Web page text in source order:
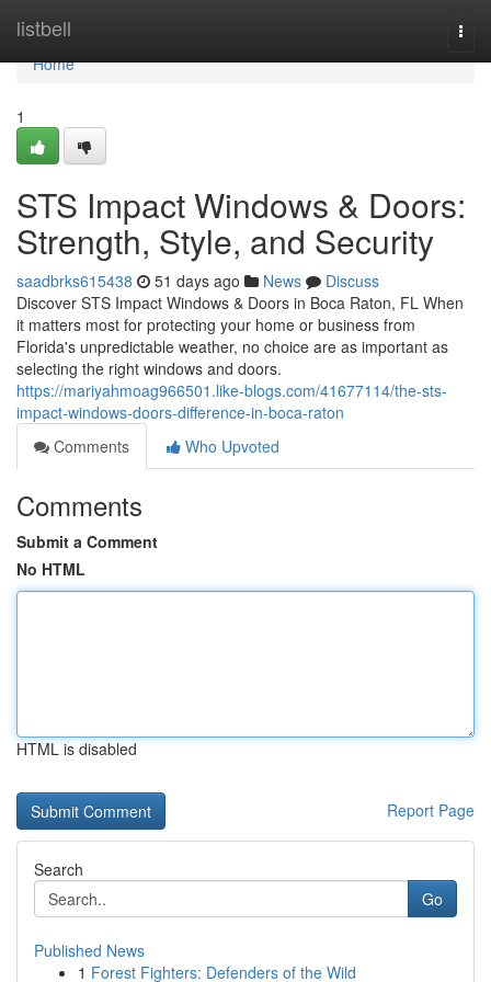
listbell
Home
Home
1
STS Impact Windows & Doors:
Strength, Style, and Security
saadbrks615438 51 days ago News
Discuss
Discover STS Impact Windows & Doors in Boca Raton, FL When
it matters most for protecting your home or business from
Florida's unpredictable weather, no choice are as important as
selecting the right windows and doors.
https://mariyahmoag966501.like-blogs.com/41677114/the-sts-
impact-windows-doors-difference-in-boca-raton
Comments
Who Upvoted
Comments
Submit a Comment
No HTML
HTML is disabled
Report Page
Search
Go
Published News
1 Forest Fighters: Defenders of the Wild